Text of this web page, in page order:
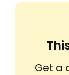
Get a